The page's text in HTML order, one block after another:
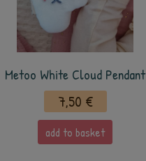
Metoo White Cloud Pendant
7,50 €
add to basket